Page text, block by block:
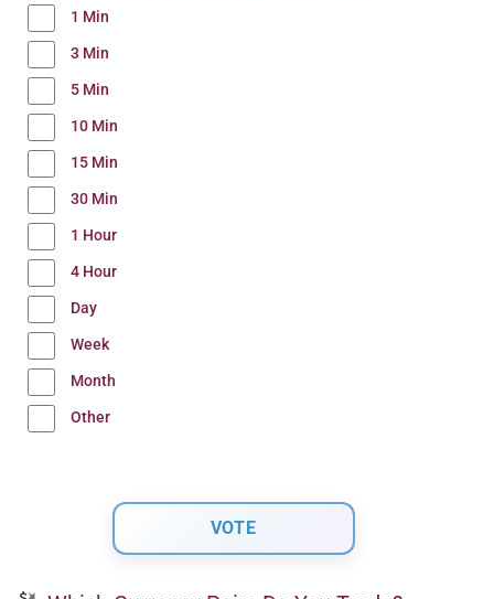
1 Min
3 Min
5 Min
10 Min
15 Min
30 Min
1 Hour
4 Hour
Day
Week
Month
Other